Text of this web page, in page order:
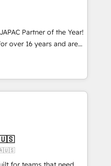
階からお気軽にお問い合わ
integrations (e.g. MS
SAP, Exact, AFAS) We
in the SME sector
business services and
user adoption is.
a step-by-step
each other. Together we
processes and
– We believe you can grow!
Partner of the Year!
over 16 years and are
and technically
in
portal development,
and we contribute
worked with incredible